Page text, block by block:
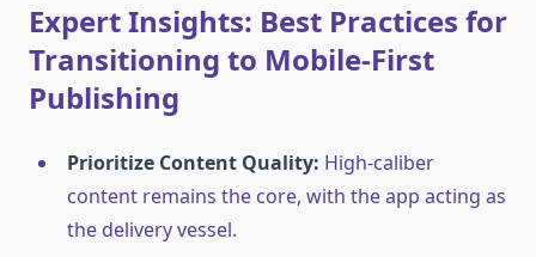
Expert Insights: Best Practices for
Transitioning to Mobile-First
Publishing
Prioritize Content Quality: High-caliber
content remains the core, with the app acting as
the delivery vessel.